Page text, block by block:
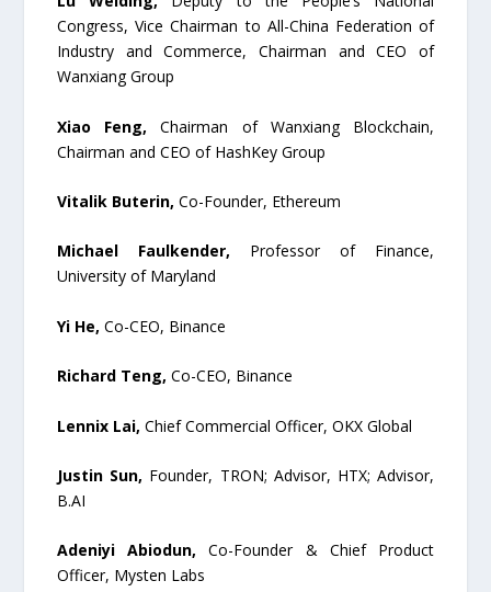
Congress, Vice Chairman to All-China Federation of
Industry and Commerce, Chairman and CEO of
Wanxiang Group
Xiao Feng, Chairman of Wanxiang Blockchain,
Chairman and CEO of HashKey Group
Vitalik Buterin, Co-Founder, Ethereum
Michael Faulkender, Professor of Finance,
University of Maryland
Yi He, Co-CEO, Binance
Richard Teng, Co-CEO, Binance
Lennix Lai, Chief Commercial Officer, OKX Global
Justin Sun, Founder, TRON; Advisor, HTX; Advisor,
B.AI
Adeniyi Abiodun, Co-Founder & Chief Product
Officer, Mysten Labs